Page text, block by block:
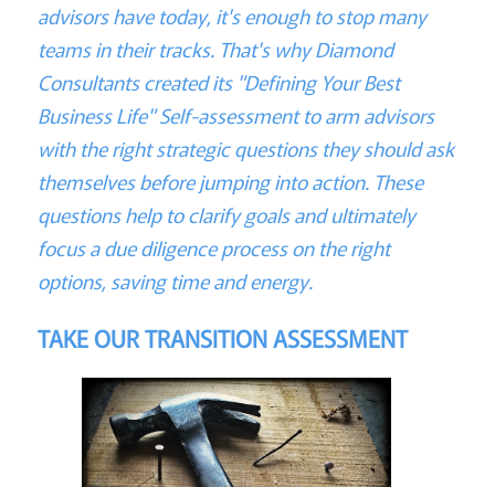
advisors have today, it's enough to stop many
teams in their tracks. That's why Diamond
Consultants created its "Defining Your Best
Business Life" Self-assessment to arm advisors
with the right strategic questions they should ask
themselves before jumping into action. These
questions help to clarify goals and ultimately
focus a due diligence process on the right
options, saving time and energy.
TAKE OUR TRANSITION ASSESSMENT